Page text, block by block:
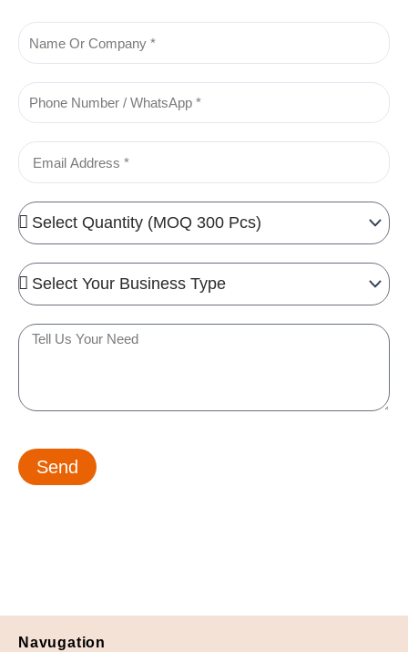
Name
Phone
Email
Quantity
Needed
Business
Type
Tell
need
Send
Navugation